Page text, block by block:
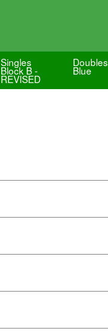
Singles
Block B -
REVISED
Doubles
Blue